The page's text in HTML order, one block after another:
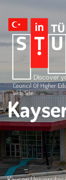
Council Of Higher
Web Site